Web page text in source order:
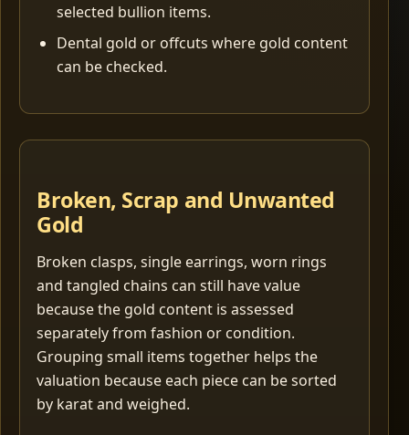
selected bullion items.
Dental gold or offcuts where gold content
can be checked.
Broken, Scrap and Unwanted
Gold
Broken clasps, single earrings, worn rings
and tangled chains can still have value
because the gold content is assessed
separately from fashion or condition.
Grouping small items together helps the
valuation because each piece can be sorted
by karat and weighed.